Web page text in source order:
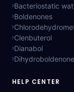
Bacteriostatic
Boldenones
Clenbuterol
Dianabol
HELP CENTER